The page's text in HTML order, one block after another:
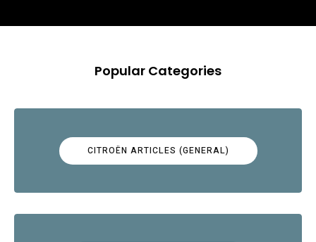
Popular Categories
CITROËN ARTICLES (GENERAL)